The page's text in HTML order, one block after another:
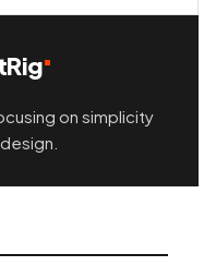
on simplicity